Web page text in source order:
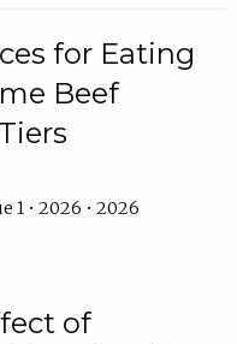
for Eating
Beef
1 • 2026 • 2026
of